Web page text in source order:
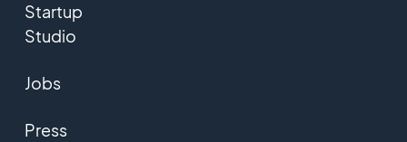
Startup
Studio
Jobs
Press